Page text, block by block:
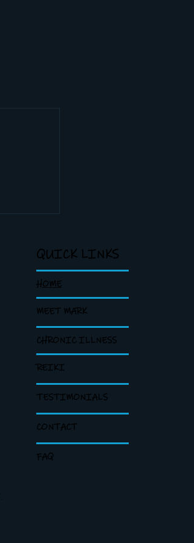
QUICK LINKS
HOME
MEET MARK
CHRONIC ILLNESS
REIKI
TESTIMONIALS
CONTACT
FAQ